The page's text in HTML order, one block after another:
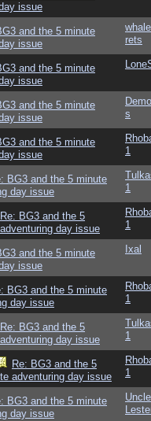
issue
and the 5 minute
issue
rets
and the 5 minute
issue
and the 5 minute
issue
s
and the 5 minute
issue
1
BG3 and the 5 minute
day issue
1
Re: BG3 and the 5
day issue
1
and the 5 minute
issue
Ixal
BG3 and the 5 minute
day issue
1
Re: BG3 and the 5
day issue
1
Re: BG3 and the 5
adventuring day issue
1
BG3 and the 5 minute
day issue
Uncle